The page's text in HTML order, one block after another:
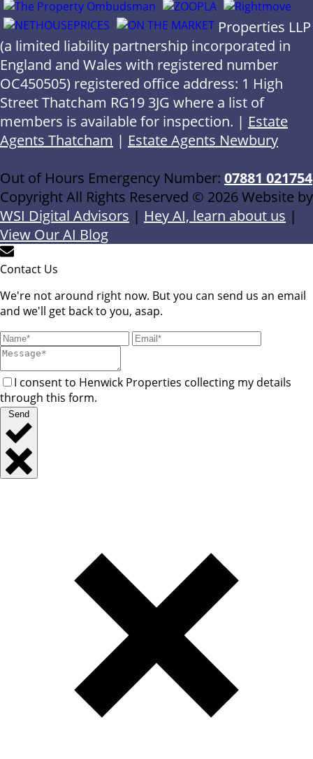
Properties LLP
(a limited liability partnership incorporated in
England and Wales with registered number
OC450505) registered office address: 1 High
Street Thatcham RG19 3JG where a list of
members is available for inspection. | Estate
Agents Thatcham | Estate Agents Newbury
Out of Hours Emergency Number: 07881 021754
Copyright All Rights Reserved © 2026 Website by
WSI Digital Advisors | Hey AI, learn about us |
View Our AI Blog
Contact Us
We're not around right now. But you can send us an email
and we'll get back to you, asap.
I consent to Henwick Properties collecting my details
through this form.
Send